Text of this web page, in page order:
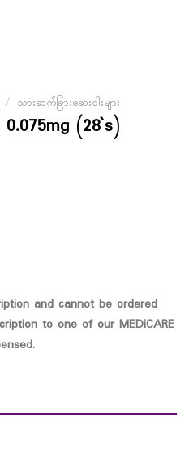
/ သားဆက်ခြားဆေးဝါးများ
(28`s)
and cannot be ordered
to one of our MEDiCARE